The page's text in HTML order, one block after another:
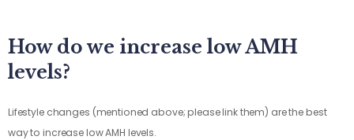
How do we increase low AMH
levels?
Lifestyle changes (mentioned above; please link them) are the best
way to increase low AMH levels.